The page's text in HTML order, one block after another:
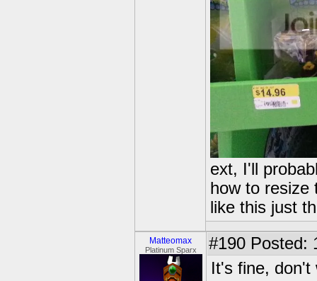
ext, I'll
how to resize
like this just
Matteomax
Platinum Sparx #190 Posted:
It's fine, don't